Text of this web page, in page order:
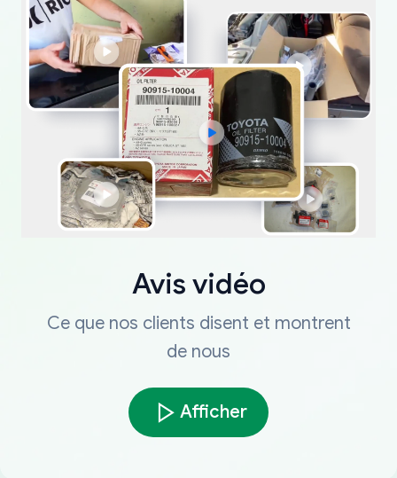
Avis vidéo
Ce que nos clients disent et montrent
de nous
Afficher